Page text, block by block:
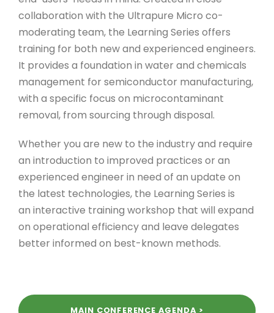
collaboration with the Ultrapure Micro co-
moderating team, the Learning Series offers
training for both new and experienced engineers.
It provides a foundation in water and chemicals
management for semiconductor manufacturing,
with a specific focus on microcontaminant
removal, from sourcing through disposal.
Whether you are new to the industry and require
an introduction to improved practices or an
experienced engineer in need of an update on
the latest technologies, the Learning Series is
an interactive training workshop that will expand
on operational efficiency and leave delegates
better informed on best-known methods.
MAIN CONFERENCE AGENDA >